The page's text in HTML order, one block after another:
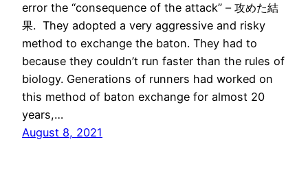
error the “consequence of the attack” – 攻めた結
果. They adopted a very aggressive and risky
method to exchange the baton. They had to
because they couldn’t run faster than the rules of
biology. Generations of runners had worked on
this method of baton exchange for almost 20
years,…
August 8, 2021